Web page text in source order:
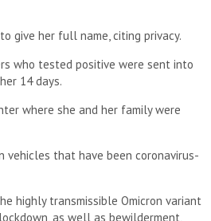
give her full name, citing privacy.
who tested positive were sent into
14 days.
where she and her family were
vehicles that have been coronavirus-
highly transmissible Omicron variant
as well as bewilderment,